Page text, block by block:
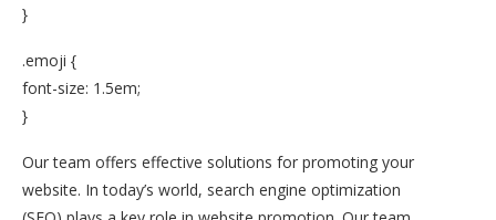
}
.emoji {
font-size: 1.5em;
}
Our team offers effective solutions for promoting your
website. In today’s world, search engine optimization